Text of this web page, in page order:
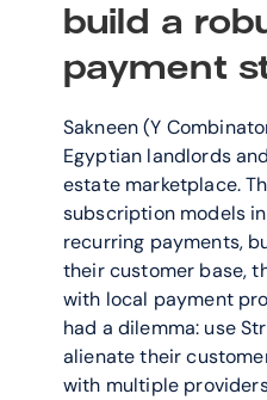
build a
payment
Sakneen (Y
Egyptian landlords
estate marketplace.
subscription models
recurring payments,
their customer base,
with local payment
had a dilemma: use
alienate their
with multiple